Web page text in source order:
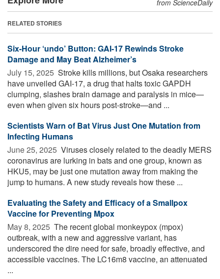
from ScienceDaily
RELATED STORIES
Six-Hour ‘undo’ Button: GAI-17 Rewinds Stroke
Damage and May Beat Alzheimer’s
July 15, 2025  Stroke kills millions, but Osaka researchers
have unveiled GAI-17, a drug that halts toxic GAPDH
clumping, slashes brain damage and paralysis in mice—
even when given six hours post-stroke—and ...
Scientists Warn of Bat Virus Just One Mutation from
Infecting Humans
June 25, 2025  Viruses closely related to the deadly MERS
coronavirus are lurking in bats and one group, known as
HKU5, may be just one mutation away from making the
jump to humans. A new study reveals how these ...
Evaluating the Safety and Efficacy of a Smallpox
Vaccine for Preventing Mpox
May 8, 2025  The recent global monkeypox (mpox)
outbreak, with a new and aggressive variant, has
underscored the dire need for safe, broadly effective, and
accessible vaccines. The LC16m8 vaccine, an attenuated
...